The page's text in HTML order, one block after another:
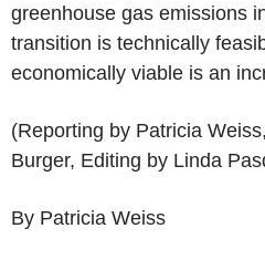
greenhouse gas emissions
transition is technically
economically viable is an
(Reporting by Patricia
Burger, Editing by Linda
By Patricia Weiss